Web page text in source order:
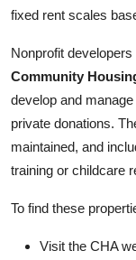
fixed rent scales
Nonprofit
Community
develop and
private donations.
maintained, and
training or childcare
To find these
Visit the CHA